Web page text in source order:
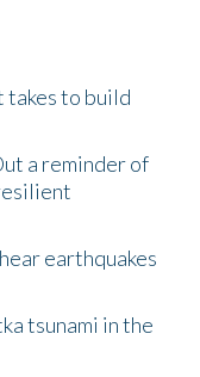
to build
a reminder of
earthquakes
tsunami in the